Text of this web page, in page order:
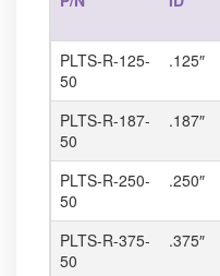
PLTS-R-125-
50
.125″
PLTS-R-187-
50
.187″
PLTS-R-250-
50
.250″
PLTS-R-375-
50
.375″